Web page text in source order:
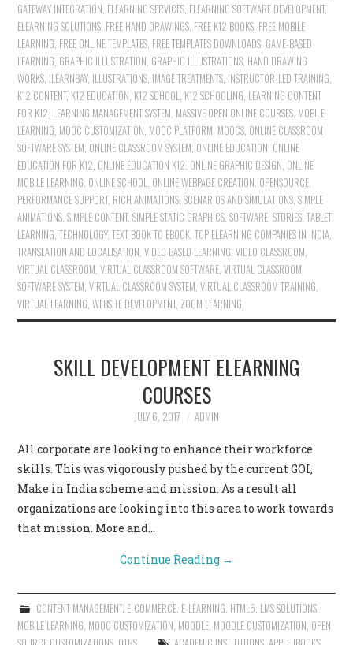
GATEWAY INTEGRATION ELEARNING SERVICES ELEARNING SOFTWARE DEVELOPMENT,
ELEARNING SOLUTIONS FREE HAND DRAWINGS FREE K12 BOOKS FREE MOBILE
LEARNING FREE ONLINE TEMPLATES FREE TEMPLATES DOWNLOADS GAME-BASED
LEARNING GRAPHIC ILLUSTRATION GRAPHIC ILLUSTRATIONS HAND DRAWING
WORKS ILEARNBAY, ILLUSTRATIONS IMAGE TREATMENTS INSTRUCTOR-LED TRAINING
K12 CONTENT, K12 EDUCATION K12 SCHOOL K12 SCHOOLING LEARNING CONTENT
FOR K12 LEARNING MANAGEMENT SYSTEM MASSIVE OPEN ONLINE COURSES MOBILE
LEARNING MOOC CUSTOMIZATION MOOC PLATFORM MOOCS ONLINE CLASSROOM
SOFTWARE SYSTEM ONLINE CLASSROOM SYSTEM ONLINE EDUCATION ONLINE
EDUCATION FOR K12 ONLINE EDUCATION K12 ONLINE GRAPHIC DESIGN ONLINE
MOBILE LEARNING ONLINE SCHOOL ONLINE WEBPAGE CREATION OPENSOURCE
PERFORMANCE SUPPORT, RICH ANIMATIONS ,SCENARIOS AND SIMULATIONS ,SIMPLE
ANIMATIONS ,SIMPLE CONTENT,SIMPLE STATIC GRAPHICS ,SOFTWARE ,STORIES ,TABLET
LEARNING ,TECHNOLOGY,TEXT BOOK TO EBOOK ,TOP ELEARNING COMPANIES IN INDIA
TRANSLATION AND LOCALISATION ,VIDEO BASED LEARNING ,VIDEO CLASSROOM
VIRTUAL CLASSROOM ,VIRTUAL CLASSROOM SOFTWARE ,VIRTUAL CLASSROOM
SOFTWARE SYSTEM ,VIRTUAL CLASSROOM SYSTEM ,VIRTUAL CLASSROOM TRAINING
VIRTUAL LEARNING ,WEBSITE DEVELOPMENT, ZOOM LEARNING
SKILL DEVELOPMENT ELEARNING
COURSES
JULY 6, 2017 ADMIN
All corporate are looking to enhance their workforce
skills. This was vigorously pushed by the current GOI,
Make in India scheme and mission. As a result all
organizations are looking into this area to work towards
that mission. More and…
Continue Reading →
CONTENT MANAGEMENT, E-COMMERCE, E-LEARNING, HTML5, LMS SOLUTIONS,
MOBILE LEARNING, MOOC CUSTOMIZATION, MOODLE, MOODLE CUSTOMIZATION, OPEN